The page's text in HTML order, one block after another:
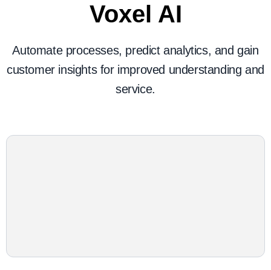
Voxel AI
Automate processes, predict analytics, and gain
customer insights for improved understanding and
service.